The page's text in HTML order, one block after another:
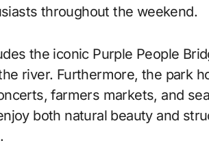
throughout the weekend.
the iconic Purple People
river. Furthermore, the park
farmers markets, and
both natural beauty and